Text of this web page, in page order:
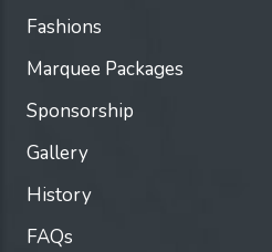
Fashions
Marquee Packages
Sponsorship
Gallery
History
FAQs